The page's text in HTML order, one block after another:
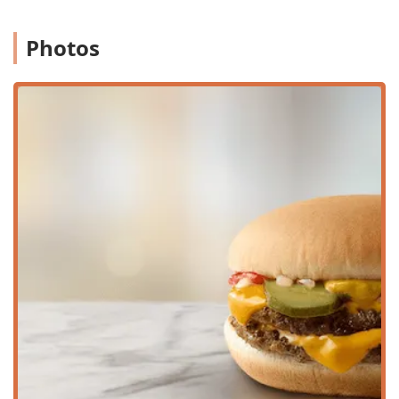
Family Amenities:
Meal®options, designed to provide balanced,
Access to a clean
is provided for those dining in or
## Features / Highlights
This McDonald's location in downtown Phoenix is
highlighted by a blend of brand consistency and local
convenience features, ensuring it remains a staple for
Photos